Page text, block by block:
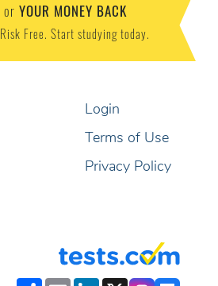
or YOUR MONEY BACK
Free. Start studying today.
Login
Terms of Use
Privacy Policy